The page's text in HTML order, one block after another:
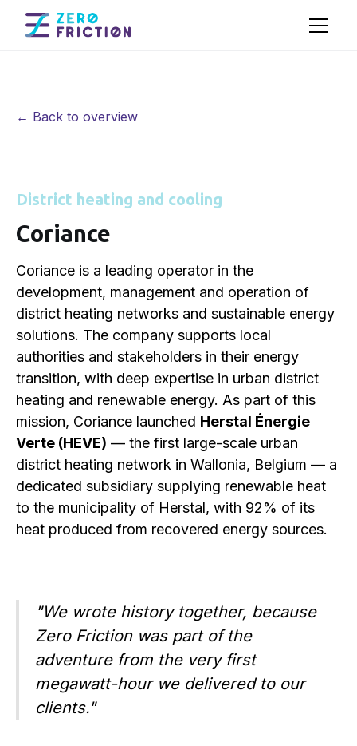
← Back to overview
District heating and cooling
Coriance
Coriance is a leading operator in the
development, management and operation of
district heating networks and sustainable energy
solutions. The company supports local
authorities and stakeholders in their energy
transition, with deep expertise in urban district
heating and renewable energy. As part of this
mission, Coriance launched Herstal Énergie
Verte (HEVE) — the first large-scale urban
district heating network in Wallonia, Belgium — a
dedicated subsidiary supplying renewable heat
to the municipality of Herstal, with 92% of its
heat produced from recovered energy sources.
"We wrote history together, because
Zero Friction was part of the
adventure from the very first
megawatt-hour we delivered to our
clients."